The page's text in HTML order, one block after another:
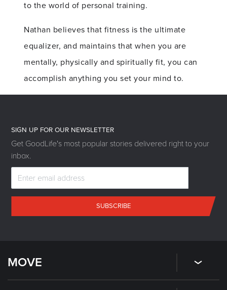
to the world of personal training.
Nathan believes that fitness is the ultimate
equalizer, and maintains that when you are
mentally, physically and spiritually fit, you can
accomplish anything you set your mind to.
SIGN UP FOR OUR NEWSLETTER
Get GoodLife's most popular stories delivered right to your
inbox.
SUBSCRIBE
MOVE